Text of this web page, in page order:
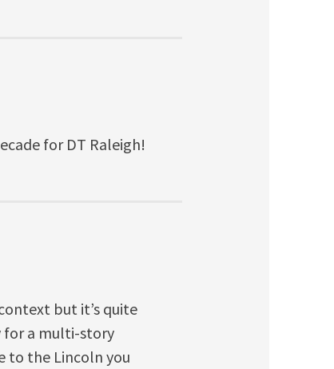
for DT Raleigh!
but it’s quite
for a multi-story
to the Lincoln you